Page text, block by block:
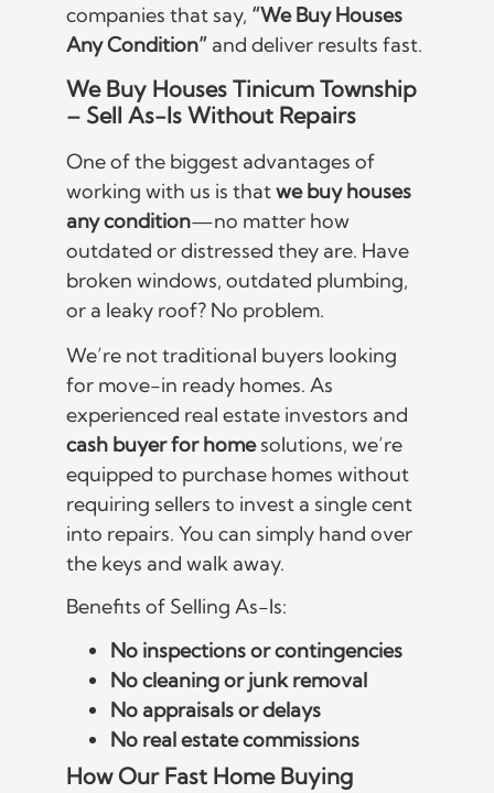
companies that say, “We Buy Houses
Any Condition” and deliver results fast.
We Buy Houses Tinicum Township
– Sell As-Is Without Repairs
One of the biggest advantages of
working with us is thatwe buy houses
any condition—no matter how
outdated or distressed they are. Have
broken windows, outdated plumbing,
or a leaky roof? No problem.
We’re not traditional buyers looking
for move-in ready homes. As
experienced real estate investors and
cash buyer for homesolutions, we’re
equipped to purchase homes without
requiring sellers to invest a single cent
into repairs. You can simply hand over
the keys and walk away.
Benefits of Selling As-Is:
No inspections or contingencies
No cleaning or junk removal
No appraisals or delays
No real estate commissions
How Our Fast Home Buying